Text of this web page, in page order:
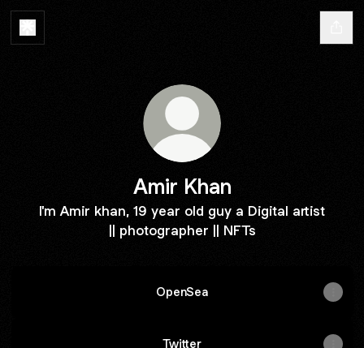
Amir Khan
I'm Amir khan, 19 year old guy a Digital artist
|| photographer || NFTs
OpenSea
Twitter